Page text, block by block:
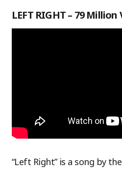
LEFT RIGHT – 79
“Left Right” is a song by